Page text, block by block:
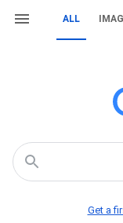
ALL
Get a